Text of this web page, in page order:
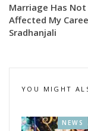
Marriage Has Not
Affected My
Sradhanjali
YOU MIGHT
NEWS